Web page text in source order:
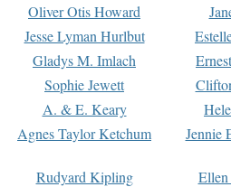
Oliver Otis Howard
Jesse Lyman Hurlbut
Gladys M. Imlach
Sophie Jewett
A. & E. Keary
Agnes Taylor Ketchum Jennie
Rudyard Kipling